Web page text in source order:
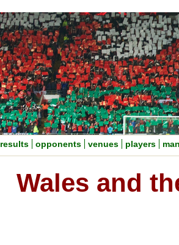
results opponents venues players
Wales and